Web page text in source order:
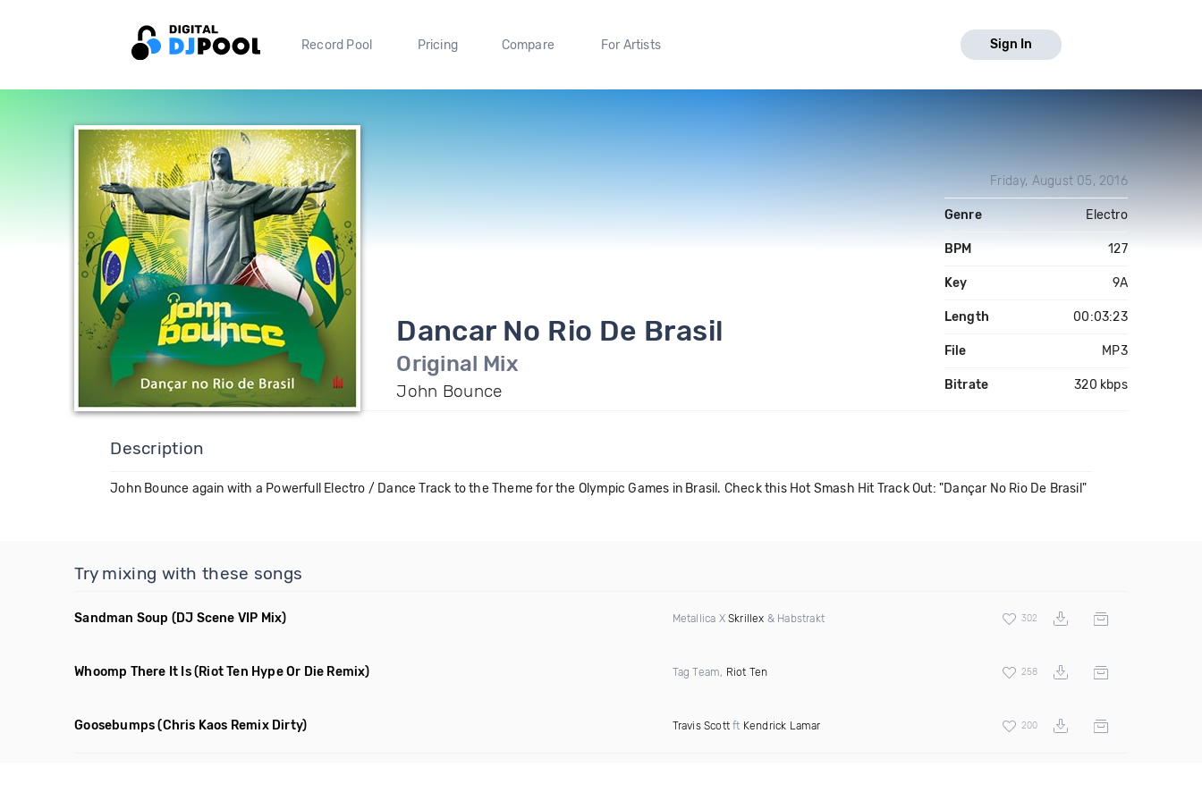
Record Pool Pricing Compare For Artists Sign In
Dancar No Rio De Brasil
Original Mix
John Bounce
Friday, August 05, 2016
Genre Electro
BPM 127
Key 9A
Length 00:03:23
File MP3
Bitrate 320 kbps
Description
John Bounce again with a Powerfull Electro / Dance Track to the Theme for the Olympic Games in Brasil. Check this Hot Smash Hit Track Out: "Dançar No Rio De Brasil"
Try mixing with these songs
Sandman Soup (DJ Scene VIP Mix) Metallica X Skrillex & Habstrakt 302
Whoomp There It Is(Riot Ten Hype Or Die Remix) Tag Team, Riot Ten 258
Goosebumps (Chris Kaos Remix Dirty) Travis Scottft Kendrick Lamar 200